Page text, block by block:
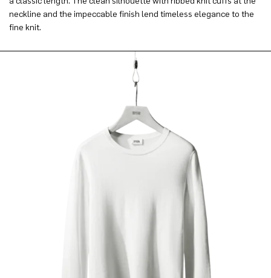
neckline and the impeccable finish lend timeless elegance to the
fine knit.